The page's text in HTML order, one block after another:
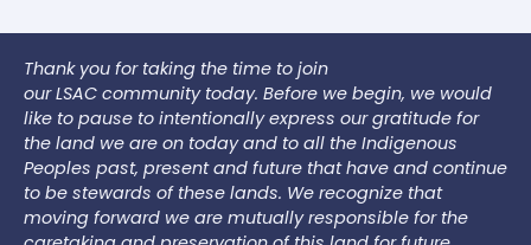
Thank you for taking the time to join
our LSAC community today. Before we begin, we would
like to pause to intentionally express our gratitude for
the land we are on today and to all the Indigenous
Peoples past, present and future that have and continue
to be stewards of these lands. We recognize that
moving forward we are mutually responsible for the